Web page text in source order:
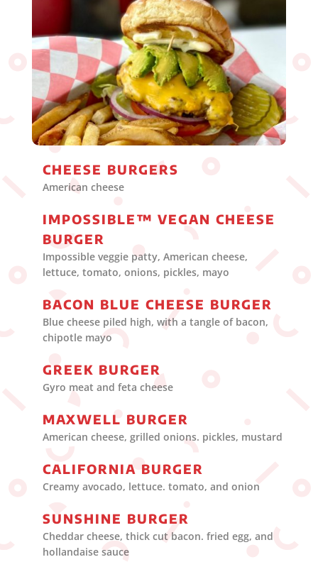
CHEESE BURGERS
American cheese
IMPOSSIBLE™ VEGAN CHEESE
BURGER
Impossible veggie patty, American cheese,
lettuce, tomato, onions, pickles, mayo
BACON BLUE CHEESE BURGER
Blue cheese piled high, with a tangle of bacon,
chipotle mayo
GREEK BURGER
Gyro meat and feta cheese
MAXWELL BURGER
American cheese, grilled onions. pickles, mustard
CALIFORNIA BURGER
Creamy avocado, lettuce. tomato, and onion
SUNSHINE BURGER
Cheddar cheese, thick cut bacon. fried egg, and
hollandaise sauce